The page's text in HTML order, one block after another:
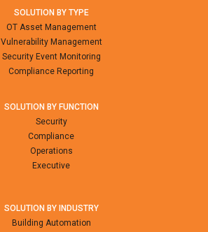
SOLUTION BY TYPE
OT Asset Management
Vulnerability Management
Security Event Monitoring
Compliance Reporting
SOLUTION BY FUNCTION
Security
Compliance
Operations
Executive
SOLUTION BY INDUSTRY
Building Automation